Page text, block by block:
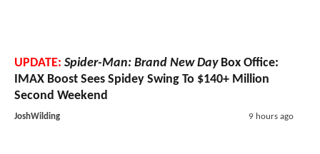
UPDATE: Spider-Man: Brand New DayBox Office:
IMAX Boost Sees Spidey Swing To $140+ Million
Second Weekend
JoshWilding 9 hours ago